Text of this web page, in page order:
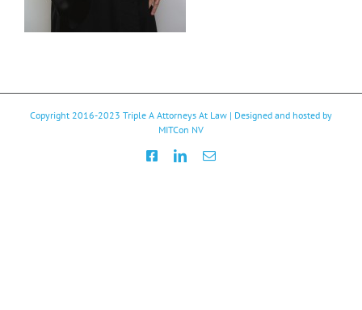
Copyright 2016-2023 Triple A Attorneys At Law | Designed and hosted by
MITCon NV
FacebookLinkedInEmail